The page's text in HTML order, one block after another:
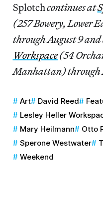
Splotchcontinues at
(257 Bowery, Lower
through August 9
Workspace(54
Manhattan) through
Art David Reed
Lesley Heller
Mary Heilmann
Otto
Sperone Westwater
Weekend